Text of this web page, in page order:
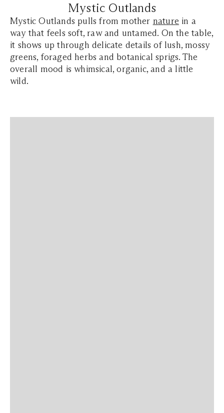
Mystic Outlands
Mystic Outlands pulls from mother nature in a
way that feels soft, raw and untamed. On the table,
it shows up through delicate details of lush, mossy
greens, foraged herbs and botanical sprigs. The
overall mood is whimsical, organic, and a little
wild.